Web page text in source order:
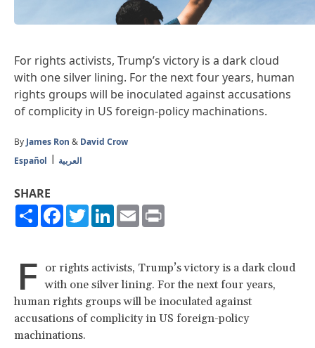
For rights activists, Trump’s victory is a dark cloud
with one silver lining. For the next four years, human
rights groups will be inoculated against accusations
of complicity in US foreign-policy machinations.
By James Ron & David Crow
Español
العربية
SHARE
ShareFacebook
TwitterLinkedIn
Email
F or rights activists, Trump’s victory is a dark cloud
with one silver lining. For the next four years,
human rights groups will be inoculated against
accusations of complicity in US foreign-policy
machinations.